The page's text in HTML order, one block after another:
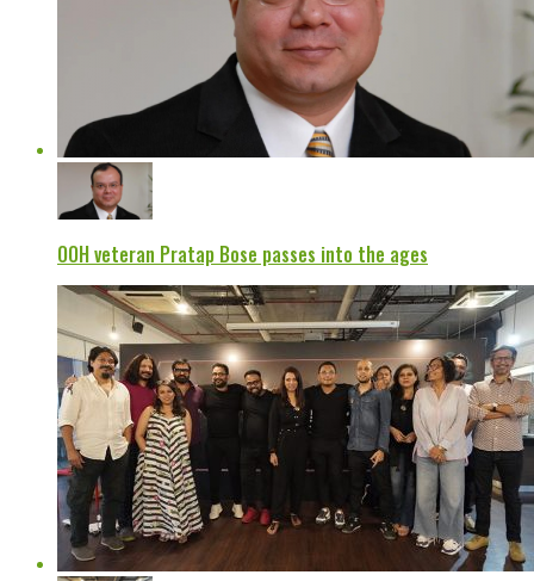
OOH veteran Pratap Bose passes into the ages